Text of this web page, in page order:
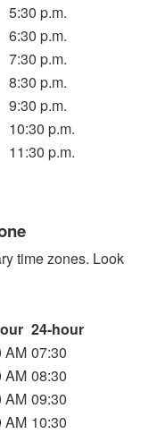
5:30 p.m.
6:30 p.m.
7:30 p.m.
8:30 p.m.
9:30 p.m.
10:30 p.m.
11:30 p.m.
time zones. Look
24-hour
AM 07:30
AM 08:30
AM 09:30
AM 10:30